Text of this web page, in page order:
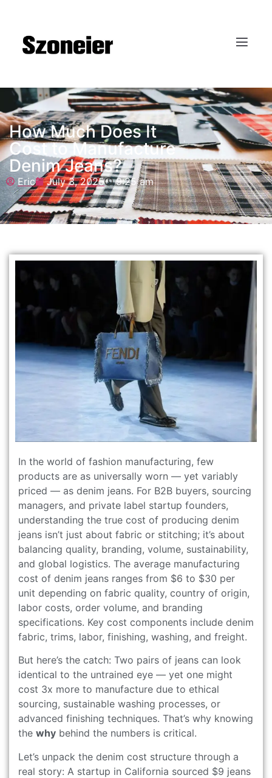
How Much Does It
Cost to Manufacture
Denim Jeans?
Eric July 3, 2025 9:25 am
In the world of fashion manufacturing, few
products are as universally worn — yet variably
priced — as denim jeans. For B2B buyers, sourcing
managers, and private label startup founders,
understanding the true cost of producing denim
jeans isn’t just about fabric or stitching; it’s about
balancing quality, branding, volume, sustainability,
and global logistics. The average manufacturing
cost of denim jeans ranges from $6 to $30 per
unit depending on fabric quality, country of origin,
labor costs, order volume, and branding
specifications. Key cost components include denim
fabric, trims, labor, finishing, washing, and freight.
But here’s the catch: Two pairs of jeans can look
identical to the untrained eye — yet one might
cost 3x more to manufacture due to ethical
sourcing, sustainable washing processes, or
advanced finishing techniques. That’s why knowing
the why behind the numbers is critical.
Let’s unpack the denim cost structure through a
real story: A startup in California sourced $9 jeans